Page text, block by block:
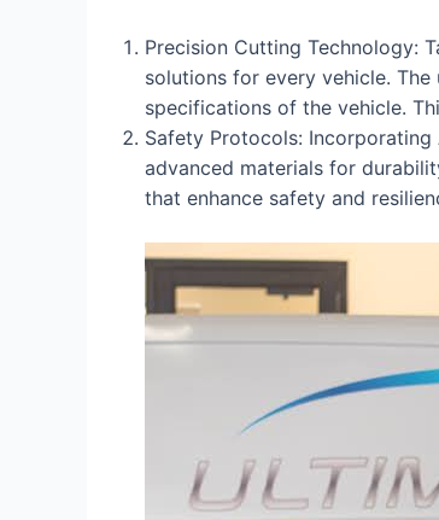
Precision Cutting Technology:
solutions for every vehicle.
specifications of the vehicle.
Safety Protocols:
advanced materials for
that enhance safety and